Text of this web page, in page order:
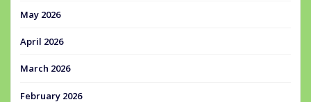
May 2026
April 2026
March 2026
February 2026